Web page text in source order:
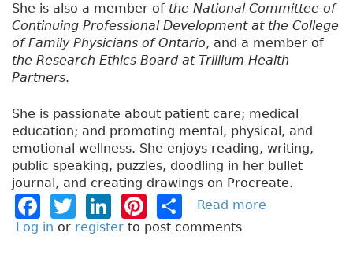
She is also a member of the National Committee of
Continuing Professional Development at the College
of Family Physicians of Ontario, and a member of
the Research Ethics Board at Trillium Health
Partners.
She is passionate about patient care; medical
education; and promoting mental, physical, and
emotional wellness. She enjoys reading, writing,
public speaking, puzzles, doodling in her bullet
journal, and creating drawings on Procreate.
F
a
T
w
Li
n
Pi
n
h
Read more
Log in or register to post comments